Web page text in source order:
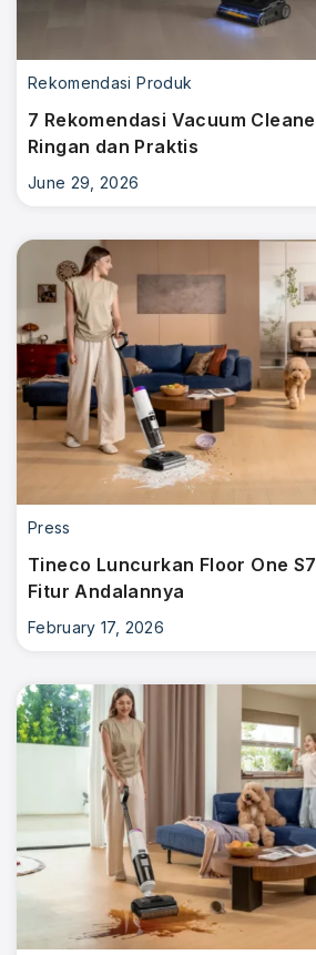
Rekomendasi Produk
7 Rekomendasi Vacuum
Ringan dan Praktis
June 29, 2026
Press
Tineco Luncurkan Floor One
Fitur Andalannya
February 17, 2026